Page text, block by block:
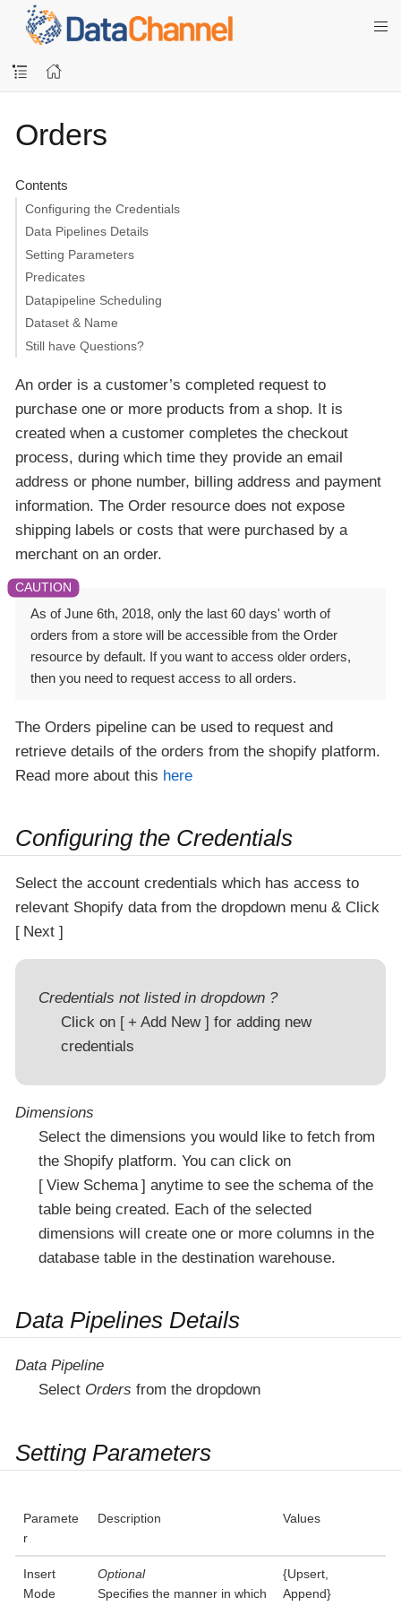
Orders
Contents
Configuring the Credentials
Data Pipelines Details
Setting Parameters
Predicates
Datapipeline Scheduling
Dataset & Name
Still have Questions?
An order is a customer’s completed request to
purchase one or more products from a shop. It is
created when a customer completes the checkout
process, during which time they provide an email
address or phone number, billing address and payment
information. The Order resource does not expose
shipping labels or costs that were purchased by a
merchant on an order.
As of June 6th, 2018, only the last 60 days' worth of
orders from a store will be accessible from the Order
resource by default. If you want to access older orders,
then you need to request access to all orders.
The Orders pipeline can be used to request and
retrieve details of the orders from the shopify platform.
Read more about this here
Configuring the Credentials
Select the account credentials which has access to
relevant Shopify data from the dropdown menu & Click
Next
Credentials not listed in dropdown ?
Click on
+ Add New
for adding new
credentials
Dimensions
Select the dimensions you would like to fetch from
the Shopify platform. You can click on
View Schema
anytime to see the schema of the
table being created. Each of the selected
dimensions will create one or more columns in the
database table in the destination warehouse.
Data Pipelines Details
Data Pipeline
Select Orders from the dropdown
Setting Parameters
Paramete
r
Description Values
Insert
Mode
Optional
Specifies the manner in which
{Upsert,
Append}